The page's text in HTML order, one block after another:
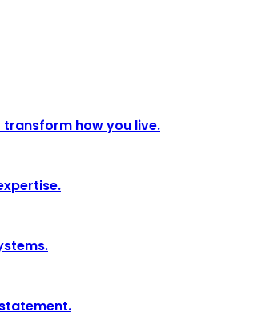
how you live.